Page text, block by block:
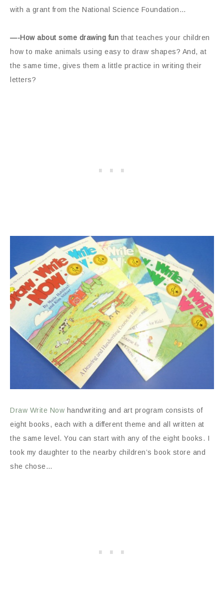
with a grant from the National Science Foundation…
—-How about some drawing fun that teaches your children
how to make animals using easy to draw shapes? And, at
the same time, gives them a little practice in writing their
letters?
Draw Write Now handwriting and art program consists of
eight books, each with a different theme and all written at
the same level. You can start with any of the eight books. I
took my daughter to the nearby children’s book store and
she chose…